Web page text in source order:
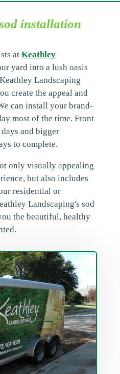
installation
at Keathley
yard into a lush oasis
Landscaping
create the appeal and
can install your brand-
most of the time. Front
and bigger
to complete.
only visually appealing
but also includes
residential or
Landscaping's sod
the beautiful, healthy